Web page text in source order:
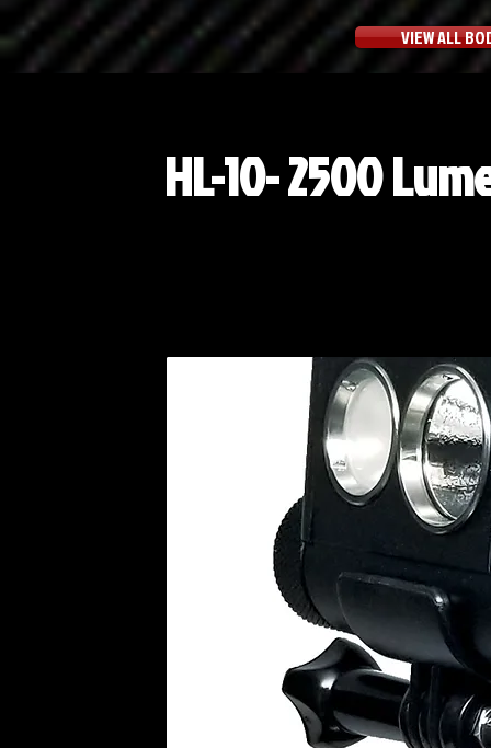
VIEW ALL
HL-10- 2500